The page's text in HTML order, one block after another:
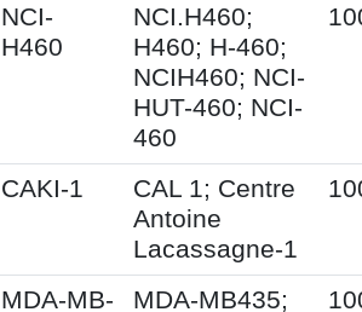
NCI-
H460
NCI.H460;
H460; H-460;
NCIH460; NCI-
HUT-460; NCI-
460
CAKI-1
CAL 1; Centre
Antoine
Lacassagne-1
MDA-MB-
MDA-MB435;